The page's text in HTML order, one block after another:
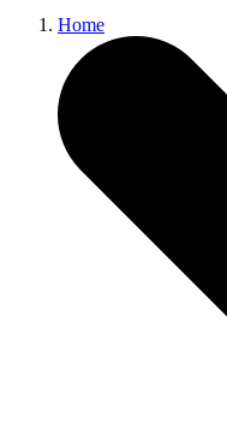
Home